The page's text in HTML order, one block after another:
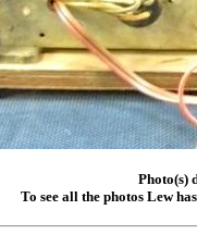
Photo(s)
To see all the photos Lew